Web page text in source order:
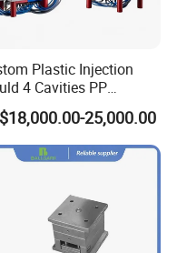
Plastic Injection
4 Cavities PP
Kitchenware Oil
Mould Household
25,000.00